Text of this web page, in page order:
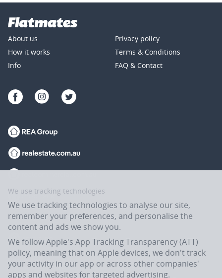
About us
How it works
Info
Privacy policy
Terms & Conditions
FAQ & Contact
We use tracking technologies
We use tracking technologies to analyse our site,
remember your preferences, and personalise the
content and ads we show you.
We follow Apple's App Tracking Transparency (ATT)
policy, meaning that on Apple devices, we don't track
your activity in our app or across other companies'
apps and websites for targeted advertising.